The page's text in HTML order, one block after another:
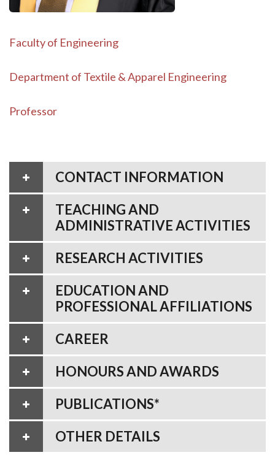
Faculty of Engineering
Department of Textile & Apparel Engineering
Professor
CONTACT INFORMATION
TEACHING AND
ADMINISTRATIVE ACTIVITIES
RESEARCH ACTIVITIES
EDUCATION AND
PROFESSIONAL AFFILIATIONS
CAREER
HONOURS AND AWARDS
PUBLICATIONS*
OTHER DETAILS